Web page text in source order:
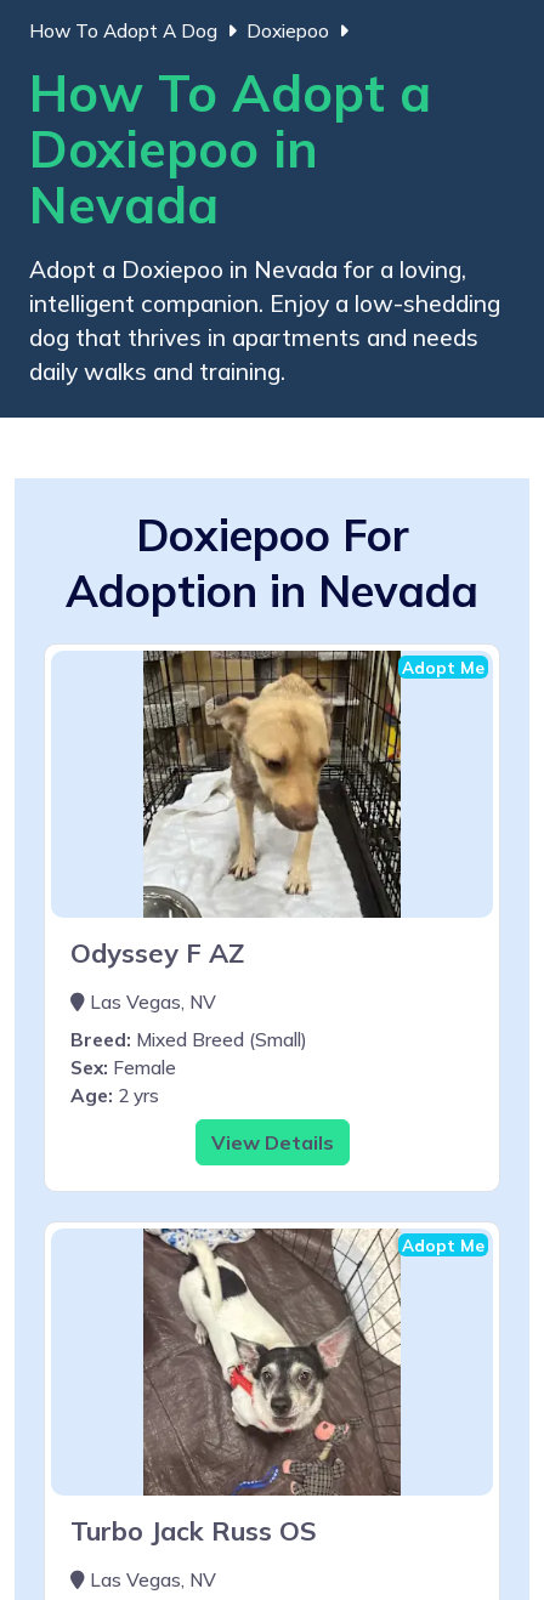
How To Adopt A Dog Doxiepoo
How To Adopt a
Doxiepoo in
Nevada
Adopt a Doxiepoo in Nevada for a loving,
intelligent companion. Enjoy a low-shedding
dog that thrives in apartments and needs
daily walks and training.
Doxiepoo For
Adoption in Nevada
Adopt Me
Odyssey F AZ
Las Vegas, NV
Breed: Mixed Breed (Small)
Sex: Female
Age: 2 yrs
View Details
Adopt Me
Turbo Jack Russ OS
Las Vegas, NV